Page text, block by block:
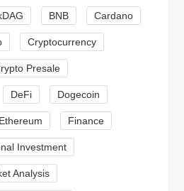
BNB Cardano
Cryptocurrency
Presale
DeFi Dogecoin
Ethereum Finance
Investment
Analysis